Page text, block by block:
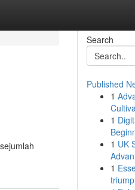
Search
Published
1
1
1 UK
1